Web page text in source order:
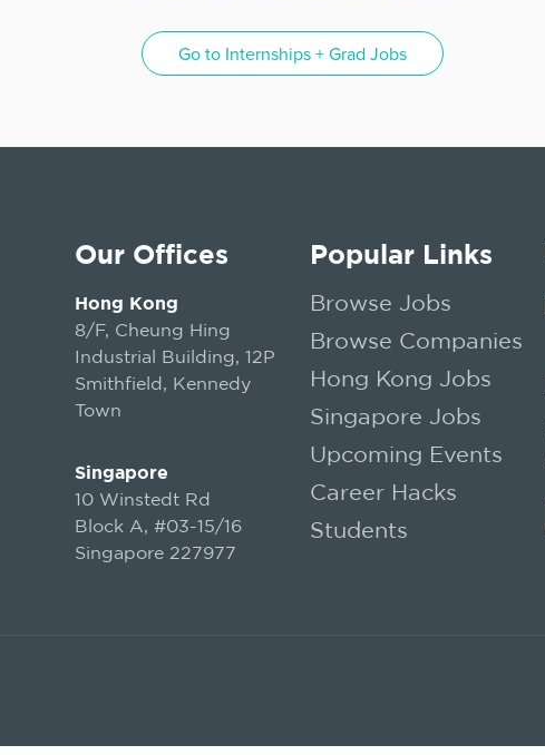
Go to Internships + Grad Jobs
Our Offices
Hong Kong
8/F, Cheung Hing
Industrial Building, 12P
Smithfield, Kennedy
Town
Singapore
10 Winstedt Rd
Block A, #03-15/16
Singapore 227977
Popular Links
Browse Jobs
Browse Companies
Hong Kong Jobs
Singapore Jobs
Upcoming Events
Career Hacks
Students